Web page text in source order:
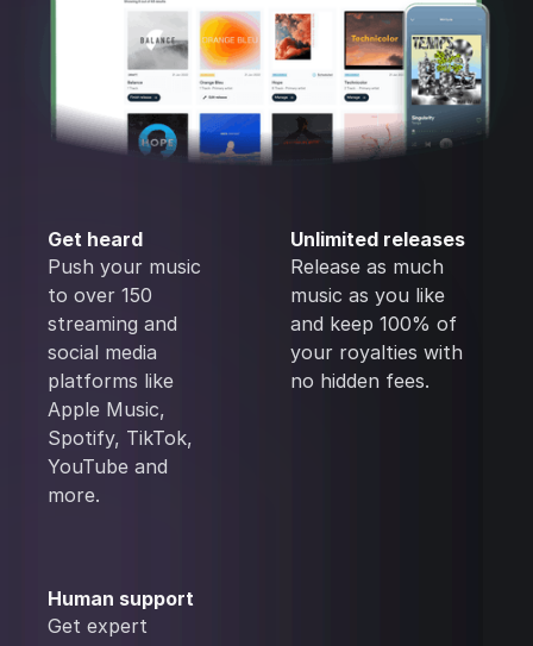
Get heard
Push your music
to over 150
streaming and
social media
platforms like
Apple Music,
Spotify, TikTok,
YouTube and
more.
Unlimited releases
Release as much
music as you like
and keep 100% of
your royalties with
no hidden fees.
Human support
Get expert